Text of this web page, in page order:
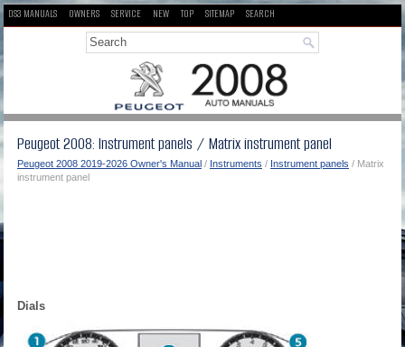
DS3 MANUALS OWNERS SERVICE NEW TOP SITEMAP SEARCH
Peugeot 2008: Instrument panels / Matrix instrument panel
Peugeot 2008 2019-2026 Owner's Manual / Instruments / Instrument panels / Matrix
instrument panel
Dials